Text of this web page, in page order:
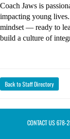
Coach Jaws is
impacting young
mindset — ready to
build a culture of
Back to Staff Directory
CONTACT US678-